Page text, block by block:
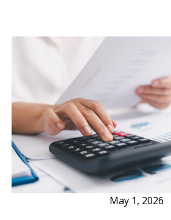
May 1, 2026